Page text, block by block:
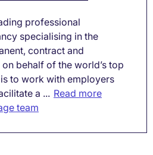
professional
specialising in the
contract and
behalf of the world’s top
to work with employers
a ... Read more
team